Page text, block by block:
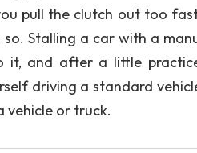
pull the clutch out too
Stalling a car with a
it, and after a little
driving a standard
vehicle or truck.